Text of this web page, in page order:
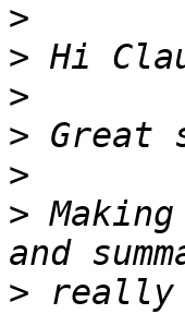
>
>
>
>
>
>
> really